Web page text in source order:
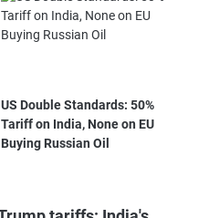
US Double Standards: 50%
Tariff on India, None on EU
Buying Russian Oil